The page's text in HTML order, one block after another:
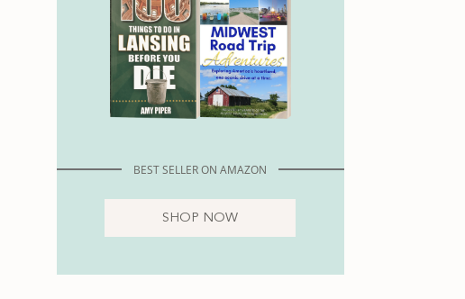
BEST SELLER ON AMAZON
SHOP NOW